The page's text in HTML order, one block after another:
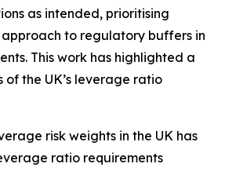
as intended, prioritising
approach to regulatory buffers in
This work has highlighted a
the UK’s leverage ratio
risk weights in the UK has
ratio requirements